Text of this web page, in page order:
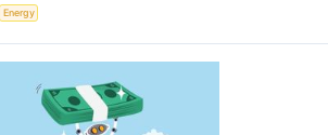
Energy